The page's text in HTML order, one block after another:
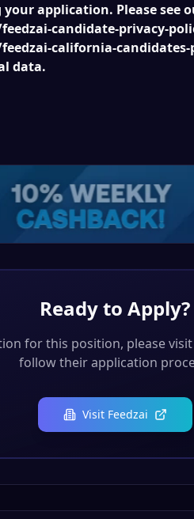
application. Please see
candidate-privacy-
california-
data.
Ready to Apply?
for this position, please visit
follow their application
Visit Feedzai